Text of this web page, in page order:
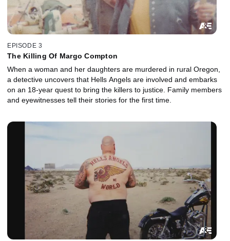
EPISODE 3
The Killing Of Margo Compton
When a woman and her daughters are murdered in rural Oregon,
a detective uncovers that Hells Angels are involved and embarks
on an 18-year quest to bring the killers to justice. Family members
and eyewitnesses tell their stories for the first time.